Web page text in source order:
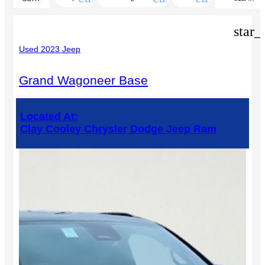
Used 2023 Jeep
Grand Wagoneer Base
Located At:
Clay Cooley Chrysler Dodge Jeep Ram